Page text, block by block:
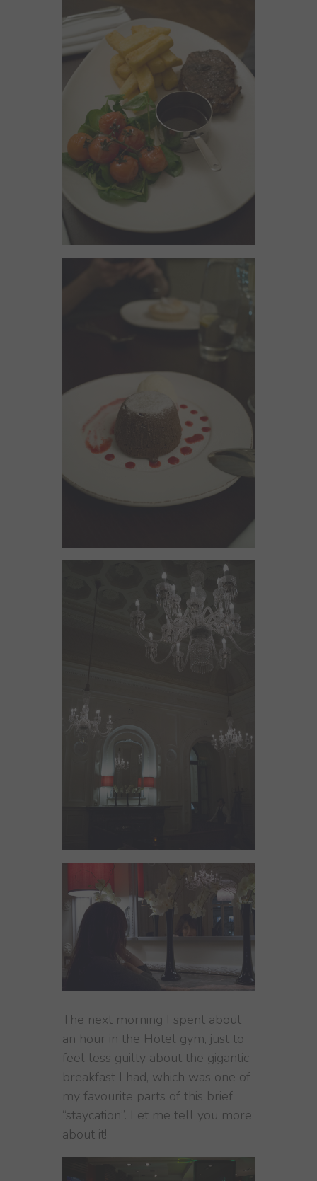
The next morning I spent about
an hour in the Hotel gym, just to
feel less guilty about the gigantic
breakfast I had, which was one of
my favourite parts of this brief
“staycation”. Let me tell you more
about it!